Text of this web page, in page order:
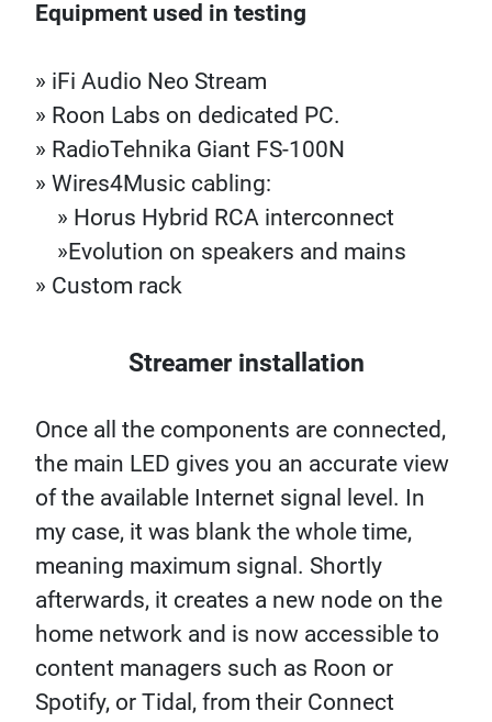
Equipment used in testing
» iFi Audio Neo Stream
» Roon Labs on dedicated PC.
» RadioTehnika Giant FS-100N
» Wires4Music cabling:
» Horus Hybrid RCA interconnect
»Evolution on speakers and mains
» Custom rack
Streamer installation
Once all the components are connected,
the main LED gives you an accurate view
of the available Internet signal level. In
my case, it was blank the whole time,
meaning maximum signal. Shortly
afterwards, it creates a new node on the
home network and is now accessible to
content managers such as Roon or
Spotify, or Tidal, from their Connect